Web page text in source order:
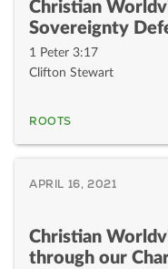
Christian
Sovereignty
1 Peter 3:17
Clifton Stewart
ROOTS
APRIL 16, 2021
Christian
through our